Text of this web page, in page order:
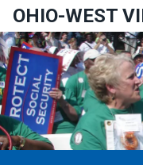
Skip
to
main
content
OHIO-WEST